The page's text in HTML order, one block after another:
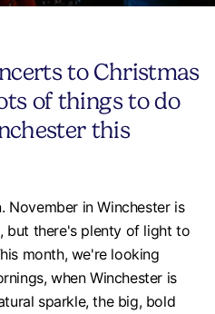
to Christmas
of things to do
this
November in Winchester is
but there's plenty of light to
month, we're looking
when Winchester is
sparkle, the big, bold